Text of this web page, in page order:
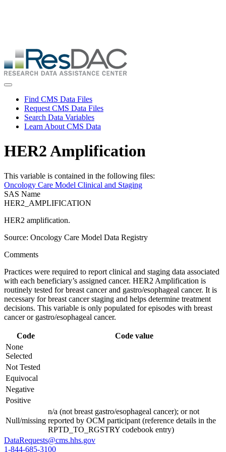
Skip
to
main
Toggle navigation
Find CMS Data Files
Request CMS Data Files
Search Data Variables
Learn About CMS Data
HER2 Amplification
This variable is contained in the following files:
Oncology Care Model Clinical and Staging
SAS Name
HER2_AMPLIFICATION
HER2 amplification.
Source: Oncology Care Model Data Registry
Comments
Practices were required to report clinical and staging data associated
with each beneficiary’s assigned cancer. HER2 Amplification is
routinely tested for breast cancer and gastro/esophageal cancer. It is
necessary for breast cancer staging and helps determine treatment
decisions. This variable is only populated for episodes with breast
cancer or gastro/esophageal cancer.
Code
Code value
None
Selected
Not Tested
Equivocal
Negative
Positive
Null/missing
n/a (not breast gastro/esophageal cancer); or not
reported by OCM participant (reference details in the
RPTD_TO_RGSTRY codebook entry)
DataRequests@cms.hhs.gov
1-844-685-3100